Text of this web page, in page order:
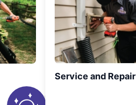
Service and Repair